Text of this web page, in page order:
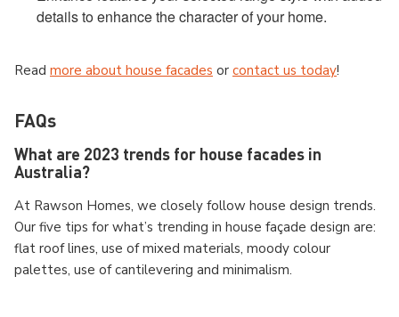
details to enhance the character of your home.
Read more about house facades or contact us today!
FAQs
What are 2023 trends for house facades in
Australia?
At Rawson Homes, we closely follow house design trends.
Our five tips for what’s trending in house façade design are:
flat roof lines, use of mixed materials, moody colour
palettes, use of cantilevering and minimalism.